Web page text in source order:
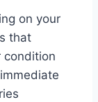
on your
that
condition